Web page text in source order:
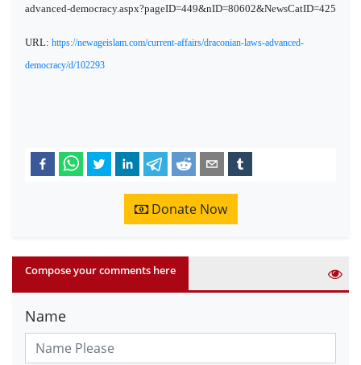
advanced-democracy.aspx?pageID=449&nID=80602&NewsCatID=425
URL: https://newageislam.com/current-affairs/draconian-laws-advanced-
democracy/d/102293
Donate Now
Compose your comments here
Name